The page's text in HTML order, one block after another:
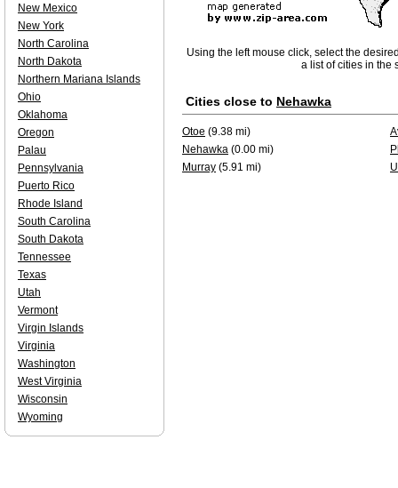
Using the left mouse click, select the
a list of cities in the
Cities close to Nehawka
Otoe (9.38 mi)
Nehawka (0.00 mi)
Murray (5.91 mi)
New Mexico
New York
North Carolina
North Dakota
Northern Mariana Islands
Ohio
Oklahoma
Oregon
Palau
Pennsylvania
Puerto Rico
Rhode Island
South Carolina
South Dakota
Tennessee
Texas
Utah
Vermont
Virgin Islands
Virginia
Washington
West Virginia
Wisconsin
Wyoming